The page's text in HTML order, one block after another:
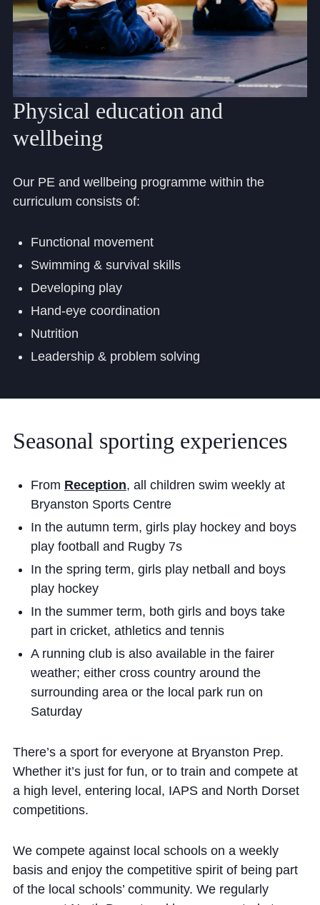
Physical education and
wellbeing
Our PE and wellbeing programme within the
curriculum consists of:
Functional movement
Swimming & survival skills
Developing play
Hand-eye coordination
Nutrition
Leadership & problem solving
Seasonal sporting experiences
From Reception, all children swim weekly at
Bryanston Sports Centre
In the autumn term, girls play hockey and boys
play football and Rugby 7s
In the spring term, girls play netball and boys
play hockey
In the summer term, both girls and boys take
part in cricket, athletics and tennis
A running club is also available in the fairer
weather; either cross country around the
surrounding area or the local park run on
Saturday
There’s a sport for everyone at Bryanston Prep.
Whether it’s just for fun, or to train and compete at
a high level, entering local, IAPS and North Dorset
competitions.
We compete against local schools on a weekly
basis and enjoy the competitive spirit of being part
of the local schools’ community. We regularly